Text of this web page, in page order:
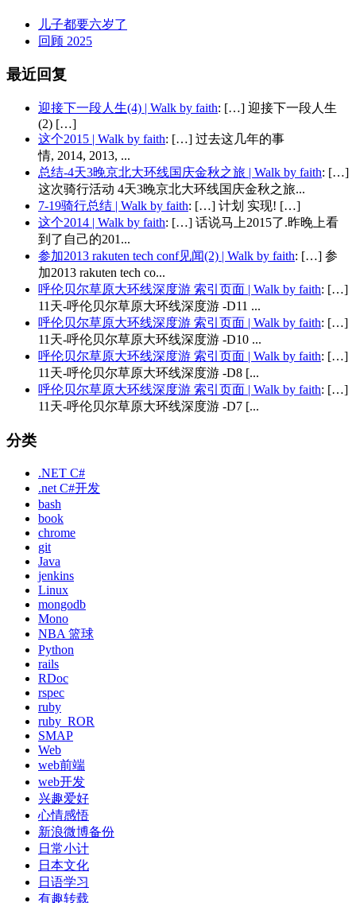
儿子都要六岁了
回顾 2025
最近回复
迎接下一段人生(4) | Walk by faith: […] 迎接下一段人生
(2) […]
这个2015 | Walk by faith: […] 过去这几年的事
情, 2014, 2013, ...
总结-4天3晚京北大环线国庆金秋之旅 | Walk by faith: […]
这次骑行活动 4天3晚京北大环线国庆金秋之旅...
7-19骑行总结 | Walk by faith: […] 计划 实现! […]
这个2014 | Walk by faith: […] 话说马上2015了.昨晚上看
到了自己的201...
参加2013 rakuten tech conf见闻(2) | Walk by faith: […] 参
加2013 rakuten tech co...
呼伦贝尔草原大环线深度游 索引页面 | Walk by faith: […]
11天-呼伦贝尔草原大环线深度游 -D11 ...
呼伦贝尔草原大环线深度游 索引页面 | Walk by faith: […]
11天-呼伦贝尔草原大环线深度游 -D10 ...
呼伦贝尔草原大环线深度游 索引页面 | Walk by faith: […]
11天-呼伦贝尔草原大环线深度游 -D8 [...
呼伦贝尔草原大环线深度游 索引页面 | Walk by faith: […]
11天-呼伦贝尔草原大环线深度游 -D7 [...
分类
.NET C#
.net C#开发
bash
book
chrome
git
Java
jenkins
Linux
mongodb
Mono
NBA 篮球
Python
rails
RDoc
rspec
ruby
ruby_ROR
SMAP
Web
web前端
web开发
兴趣爱好
心情感悟
新浪微博备份
日常小计
日本文化
日语学习
有趣转载